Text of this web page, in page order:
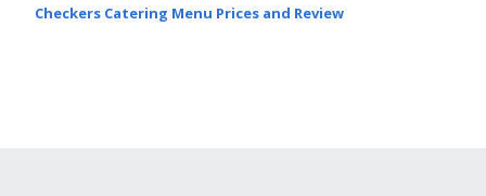
Checkers Catering Menu Prices and Review